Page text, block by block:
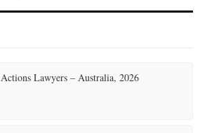
Lawyers – Australia, 2026